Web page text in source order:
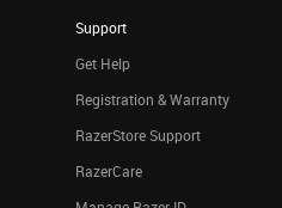
Support
Get Help
Registration & Warranty
RazerStore Support
RazerCare